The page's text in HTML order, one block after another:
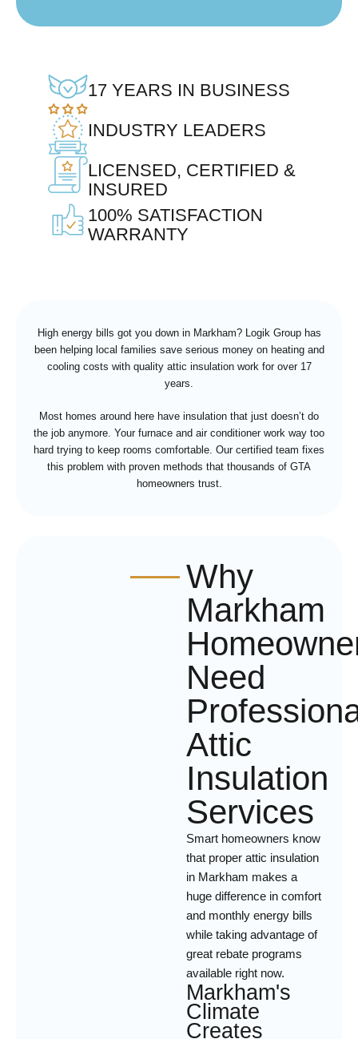
17 YEARS IN BUSINESS
INDUSTRY LEADERS
LICENSED, CERTIFIED &
INSURED
100% SATISFACTION
WARRANTY
High energy bills got you down in Markham? Logik Group has
been helping local families save serious money on heating and
cooling costs with quality attic insulation work for over 17
years.
Most homes around here have insulation that just doesn’t do
the job anymore. Your furnace and air conditioner work way too
hard trying to keep rooms comfortable. Our certified team fixes
this problem with proven methods that thousands of GTA
homeowners trust.
Why
Markham
Need
Attic
Insulation
Services
Smart homeowners know
that proper attic insulation
in Markham makes a
huge difference in comfort
and monthly energy bills
while taking advantage of
great rebate programs
available right now.
Markham's
Climate
Creates